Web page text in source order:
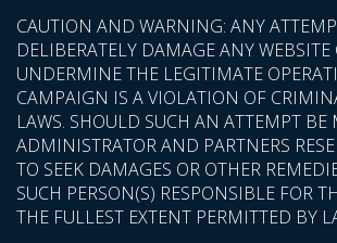
CAUTION AND WARNING: ANY
DELIBERATELY DAMAGE ANY WEBSITE
UNDERMINE THE LEGITIMATE
CAMPAIGN IS A VIOLATION OF
LAWS. SHOULD SUCH AN ATTEMPT BE
ADMINISTRATOR AND PARTNERS
TO SEEK DAMAGES OR OTHER
SUCH PERSON(S) RESPONSIBLE FOR
THE FULLEST EXTENT PERMITTED BY